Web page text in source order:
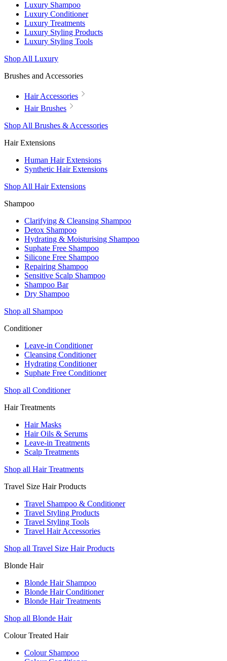
Luxury Shampoo
Luxury Conditioner
Luxury Treatments
Luxury Styling Products
Luxury Styling Tools
Shop All Luxury
Brushes and Accessories
Hair Accessories
Hair Brushes
Shop All Brushes & Accessories
Hair Extensions
Human Hair Extensions
Synthetic Hair Extensions
Shop All Hair Extensions
Shampoo
Clarifying & Cleansing Shampoo
Detox Shampoo
Hydrating & Moisturising Shampoo
Suphate Free Shampoo
Silicone Free Shampoo
Repairing Shampoo
Sensitive Scalp Shampoo
Shampoo Bar
Dry Shampoo
Shop all Shampoo
Conditioner
Leave-in Conditioner
Cleansing Conditioner
Hydrating Conditioner
Suphate Free Conditioner
Shop all Conditioner
Hair Treatments
Hair Masks
Hair Oils & Serums
Leave-in Treatments
Scalp Treatments
Shop all Hair Treatments
Travel Size Hair Products
Travel Shampoo & Conditioner
Travel Styling Products
Travel Styling Tools
Travel Hair Accessories
Shop all Travel Size Hair Products
Blonde Hair
Blonde Hair Shampoo
Blonde Hair Conditioner
Blonde Hair Treatments
Shop all Blonde Hair
Colour Treated Hair
Colour Shampoo